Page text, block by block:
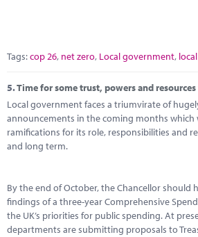
Tags:cop 26, net zero, Local government,
5.Time for some trust, powers and
Local government faces a triumvirate of
announcements in the coming months which
ramifications for its role, responsibilities and
and long term.
By the end of October, the Chancellor should
findings of a three-year Comprehensive
the UK’s priorities for public spending. At
departments are submitting proposals to